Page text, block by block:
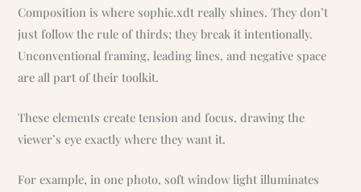
Composition is where sophie.xdt really shines. They don’t
just follow the rule of thirds; they break it intentionally.
Unconventional framing, leading lines, and negative space
are all part of their toolkit.
These elements create tension and focus, drawing the
viewer’s eye exactly where they want it.
For example, in one photo, soft window light illuminates